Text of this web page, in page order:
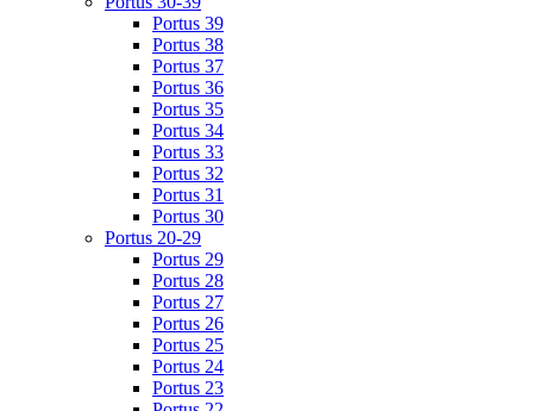
Portus 39
Portus 38
Portus 37
Portus 36
Portus 35
Portus 34
Portus 33
Portus 32
Portus 31
Portus 30
Portus 20-29
Portus 29
Portus 28
Portus 27
Portus 26
Portus 25
Portus 24
Portus 23